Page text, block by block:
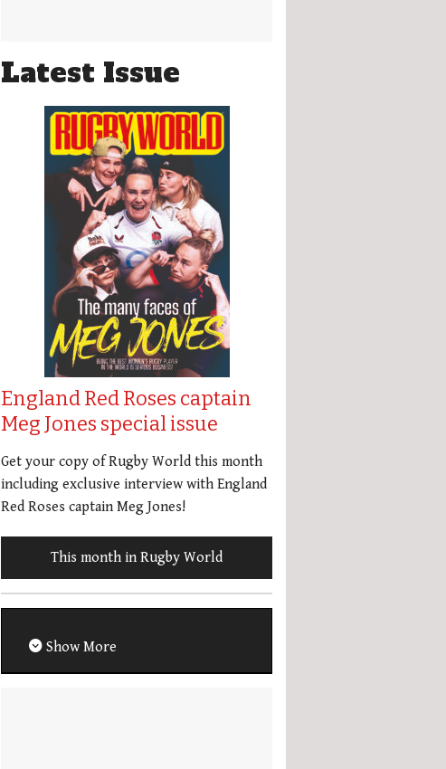
Latest Issue
England Red Roses captain
Meg Jones special issue
Get your copy of Rugby World this month
including exclusive interview with England
Red Roses captain Meg Jones!
This month in Rugby World
Show More